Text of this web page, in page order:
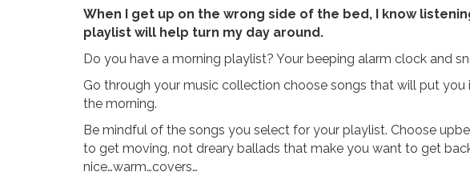
When I get up on the wrong side of the bed, I know
playlist will help turn my day around.
Do you have a morning playlist? Your beeping alarm clock and
Go through your music collection choose songs that will put you
the morning.
Be mindful of the songs you select for your playlist. Choose
to get moving, not dreary ballads that make you want to get
nice…warm…covers…